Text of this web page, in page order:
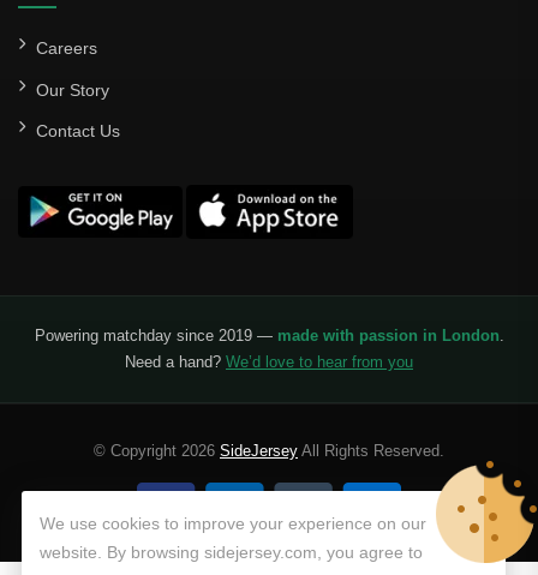
Careers
Our Story
Contact Us
Powering matchday since 2019 — made with passion in London.
Need a hand? We’d love to hear from you
© Copyright 2026 SideJersey All Rights Reserved.
We use cookies to improve your experience on our
website. By browsing sidejersey.com, you agree to